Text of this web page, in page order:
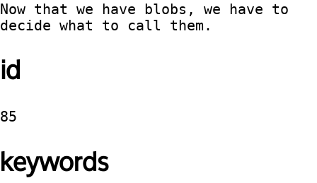
Now that we have blobs, we have to
decide what to call them.
id
85
keywords